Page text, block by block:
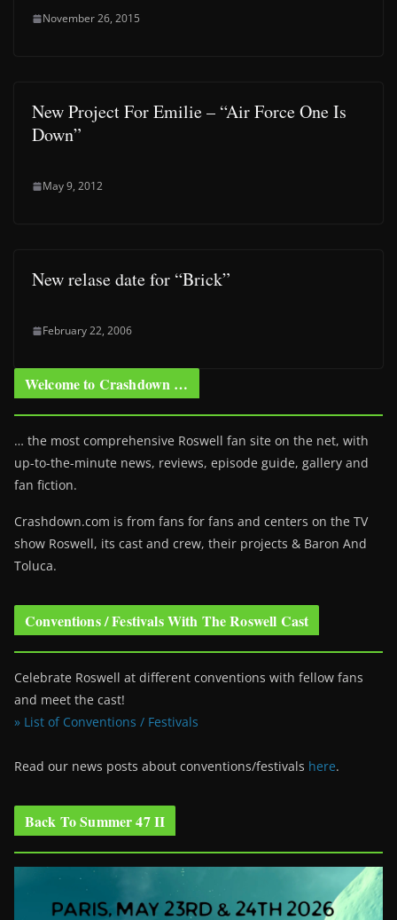
November 26, 2015
New Project For Emilie – “Air Force One Is
Down”
May 9, 2012
New relase date for “Brick”
February 22, 2006
Welcome to Crashdown …
… the most comprehensive Roswell fan site on the net, with
up-to-the-minute news, reviews, episode guide, gallery and
fan fiction.
Crashdown.com is from fans for fans and centers on the TV
show Roswell, its cast and crew, their projects & Baron And
Toluca.
Conventions / Festivals With The Roswell Cast
Celebrate Roswell at different conventions with fellow fans
and meet the cast!
» List of Conventions / Festivals
Read our news posts about conventions/festivals here.
Back To Summer 47 II